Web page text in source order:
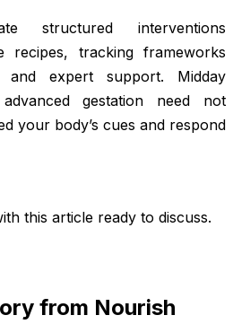
structured interventions
recipes, tracking frameworks
expert support. Midday
gestation need not
your body’s cues and respond
this article ready to discuss.
from Nourish